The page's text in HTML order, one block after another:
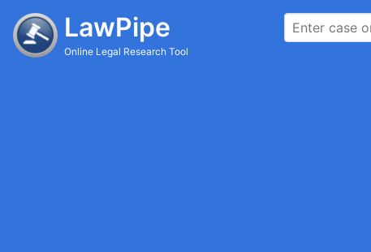
LawPipe
Online Legal Research Tool